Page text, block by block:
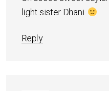
light sister Dhani.
Reply